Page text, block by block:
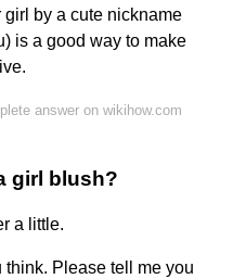
by a cute nickname
is a good way to make
answer on wikihow.com
girl blush?
a little.
think. Please tell me you